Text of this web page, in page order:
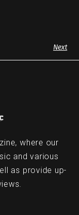
Next
where our
and various
as provide up-